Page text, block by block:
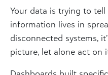
Your data is trying to
information lives in
disconnected systems,
picture, let alone act on